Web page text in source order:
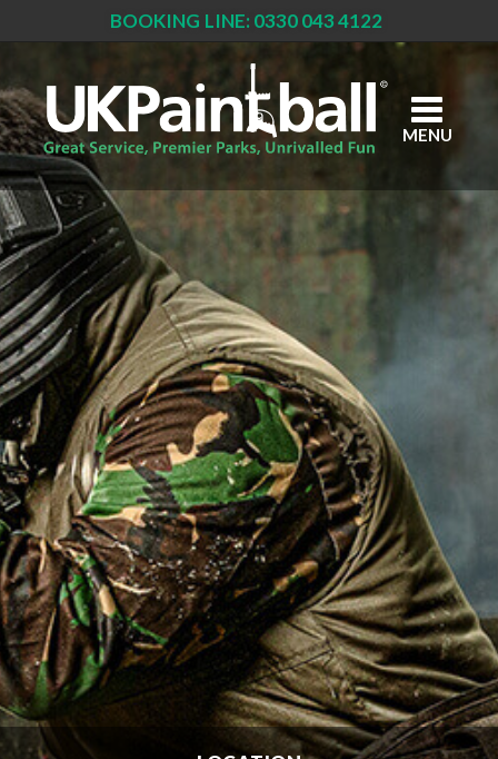
main
content
BOOKING LINE: 0330 043 4122
MENU